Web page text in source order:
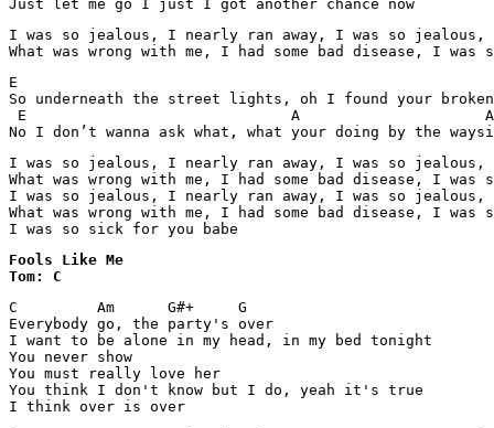
Just let me go I just I got another chance now
I was so jealous, I nearly ran away, I was so
What was wrong with me, I had some bad disease, I was
E
So underneath the street lights, oh I found your
E                              A
No I don’t wanna ask what, what your doing by the
I was so jealous, I nearly ran away, I was so
What was wrong with me, I had some bad disease, I was
I was so jealous, I nearly ran away, I was so
What was wrong with me, I had some bad disease, I was
I was so sick for you babe
Fools Like Me
Tom: C
C         Am      G#+     G
Everybody go, the party's over
I want to be alone in my head, in my bed tonight
You never show
You must really love her
You think I don't know but I do, yeah it's true
I think over is over